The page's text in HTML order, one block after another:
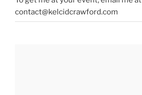
contact@kelcidcrawford.com